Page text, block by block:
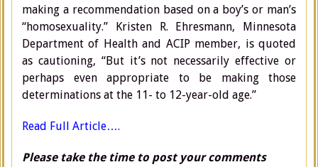
making a recommendation based on a boy’s or man’s
“homosexuality.” Kristen R. Ehresmann, Minnesota
Department of Health and ACIP member, is quoted
as cautioning, “But it’s not necessarily effective or
perhaps even appropriate to be making those
determinations at the 11- to 12-year-old age.”
Read Full Article….
Please take the time to post your comments